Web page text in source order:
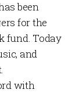
been
for the
fund. Today
and
with